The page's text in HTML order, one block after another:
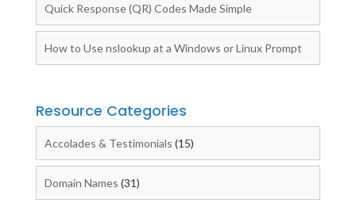
Quick Response (QR) Codes Made Simple
How to Use nslookup at a Windows or Linux Prompt
Resource Categories
Accolades & Testimonials (15)
Domain Names (31)